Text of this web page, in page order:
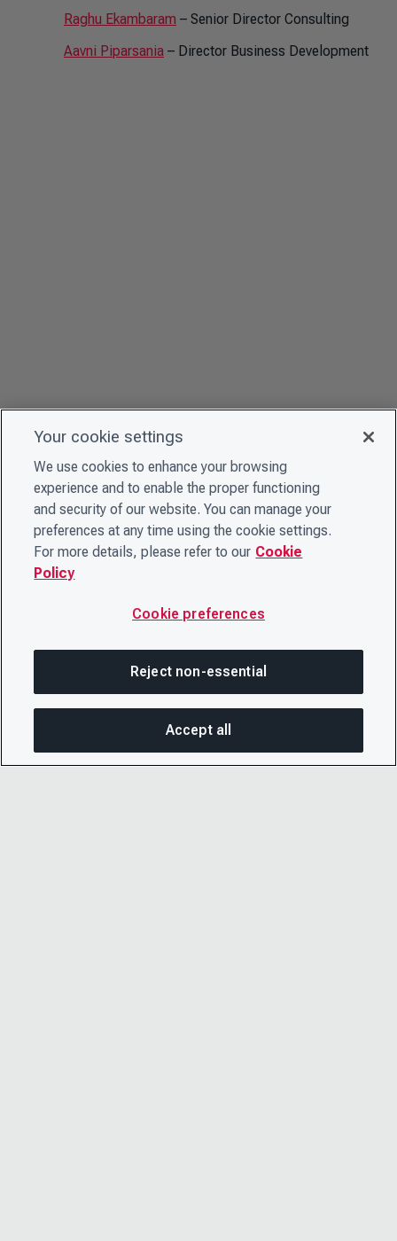
Raghu Ekambaram – Senior Director Consulting
Aavni Piparsania – Director Business Development
Your cookie settings
We use cookies to enhance your browsing
experience and to enable the proper functioning
and security of our website. You can manage your
preferences at any time using the cookie settings.
For more details, please refer to our Cookie
Policy
Cookie preferences
Reject non-essential
Accept all